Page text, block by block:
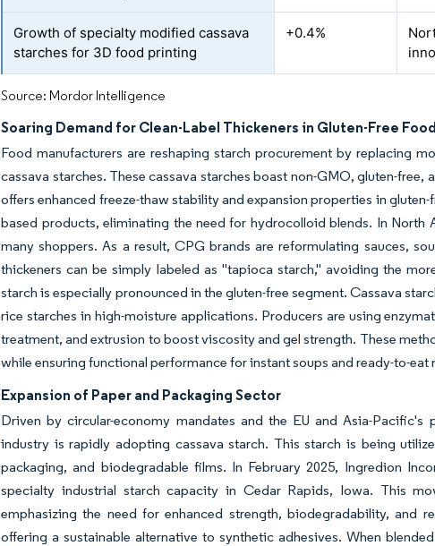
Growth of specialty modified cassava
starches for 3D food printing
+0.4%
Source: Mordor Intelligence
Soaring Demand for Clean-Label Thickeners in Gluten-Free
Food manufacturers are reshaping starch procurement by replacing
cassava starches. These cassava starches boast non-GMO, gluten-
offers enhanced freeze-thaw stability and expansion properties in
based products, eliminating the need for hydrocolloid blends. In
many shoppers. As a result, CPG brands are reformulating sauces,
thickeners can be simply labeled as "tapioca starch," avoiding the
starch is especially pronounced in the gluten-free segment. Cassava
rice starches in high-moisture applications. Producers are using
treatment, and extrusion to boost viscosity and gel strength. These
while ensuring functional performance for instant soups and ready-to-eat
Expansion of Paper and Packaging Sector
Driven by circular-economy mandates and the EU and Asia-
industry is rapidly adopting cassava starch. This starch is being
packaging, and biodegradable films. In February 2025, Ingredion
specialty industrial starch capacity in Cedar Rapids, Iowa. This
emphasizing the need for enhanced strength, biodegradability, and
offering a sustainable alternative to synthetic adhesives. When